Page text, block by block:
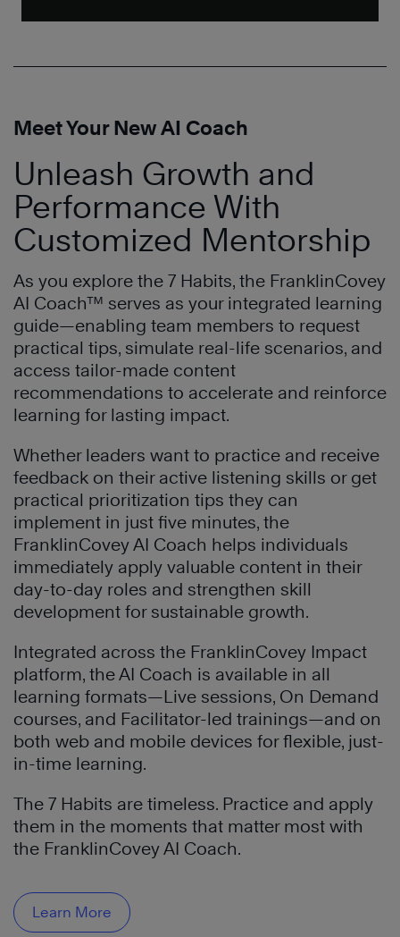
Meet Your New AI Coach
Unleash Growth and
Performance With
Customized Mentorship
As you explore the 7 Habits, the FranklinCovey
AI Coach™ serves as your integrated learning
guide—enabling team members to request
practical tips, simulate real-life scenarios, and
access tailor-made content
recommendations to accelerate and reinforce
learning for lasting impact.
Whether leaders want to practice and receive
feedback on their active listening skills or get
practical prioritization tips they can
implement in just five minutes, the
FranklinCovey AI Coach helps individuals
immediately apply valuable content in their
day-to-day roles and strengthen skill
development for sustainable growth.
Integrated across the FranklinCovey Impact
platform, the AI Coach is available in all
learning formats—Live sessions, On Demand
courses, and Facilitator-led trainings—and on
both web and mobile devices for flexible, just-
in-time learning.
The 7 Habits are timeless. Practice and apply
them in the moments that matter most with
the FranklinCovey AI Coach.
Learn More